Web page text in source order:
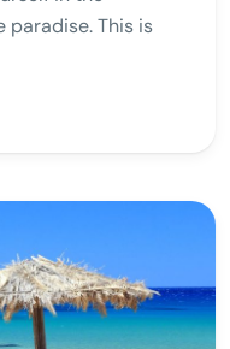
This is